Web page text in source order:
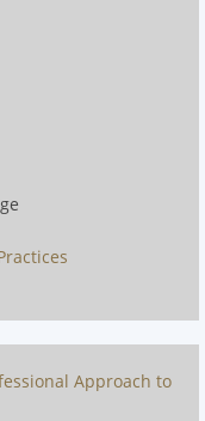
Approach to